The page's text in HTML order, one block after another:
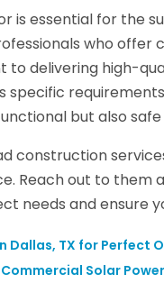
is essential for the
who
delivering high-
specific
but also safe
construction
Reach out to them
needs and ensure
Dallas, TX for Perfect
Solar